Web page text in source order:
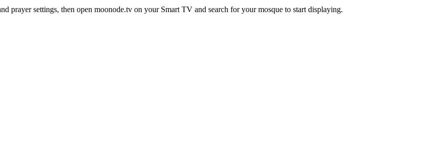
prayer settings, then open moonode.tv on your Smart TV and search for your mosque to start displaying.